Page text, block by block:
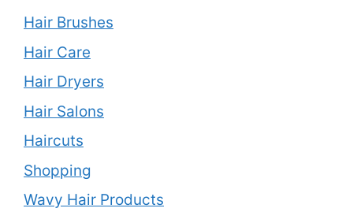
Hair Brushes
Hair Care
Hair Dryers
Hair Salons
Haircuts
Shopping
Wavy Hair Products